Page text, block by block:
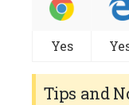
Yes
Tips and